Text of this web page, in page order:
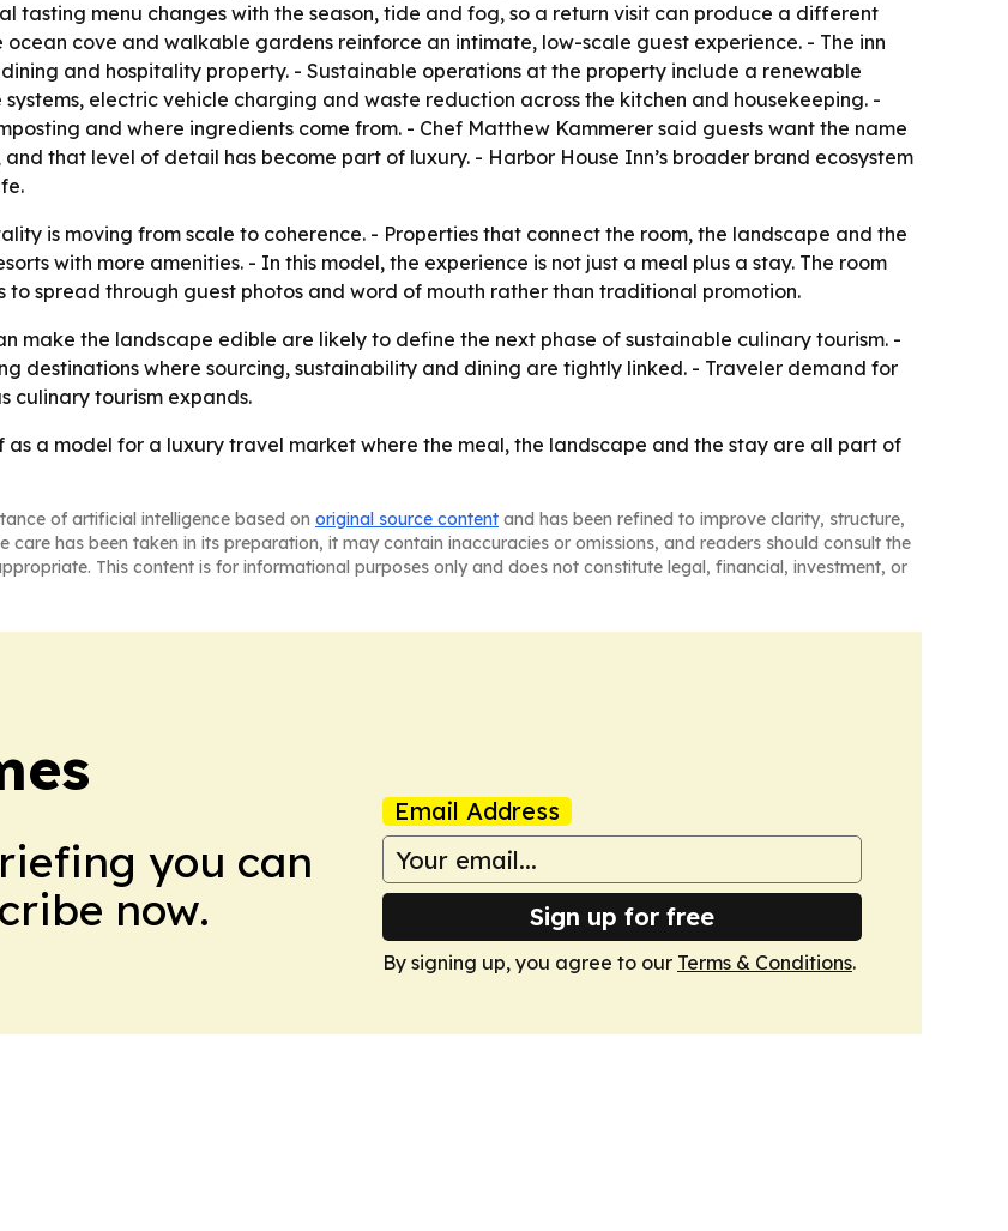
tasting menu changes with the season, tide and fog, so a return visit can produce a different
ocean cove and walkable gardens reinforce an intimate, low-scale guest experience. - The inn
and hospitality property. - Sustainable operations at the property include a renewable
electric vehicle charging and waste reduction across the kitchen and housekeeping. -
and where ingredients come from. - Chef Matthew Kammerer said guests want the name
that level of detail has become part of luxury. - Harbor House Inn’s broader brand ecosystem
is moving from scale to coherence. - Properties that connect the room, the landscape and the
with more amenities. - In this model, the experience is not just a meal plus a stay. The room
to spread through guest photos and word of mouth rather than traditional promotion.
make the landscape edible are likely to define the next phase of sustainable culinary tourism. -
destinations where sourcing, sustainability and dining are tightly linked. - Traveler demand for
culinary tourism expands.
as a model for a luxury travel market where the meal, the landscape and the stay are all part of
of artificial intelligence based on original source content and has been refined to improve clarity, structure,
care has been taken in its preparation, it may contain inaccuracies or omissions, and readers should consult the
This content is for informational purposes only and does not constitute legal, financial, investment, or
you can
now.
Email Address
Sign up for free
By signing up, you agree to our Terms & Conditions.